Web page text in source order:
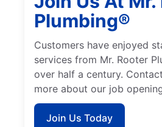
Plumbing®
Customers have enjoyed
services from Mr. Rooter
over half a century.
more about our job
Join Us Today